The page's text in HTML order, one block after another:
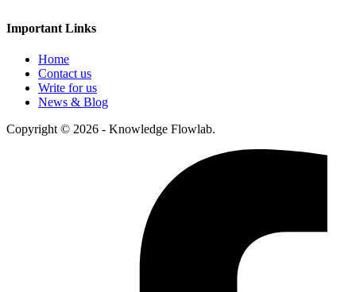
Important Links
Home
Contact us
Write for us
News & Blog
Copyright © 2026 - Knowledge Flowlab.